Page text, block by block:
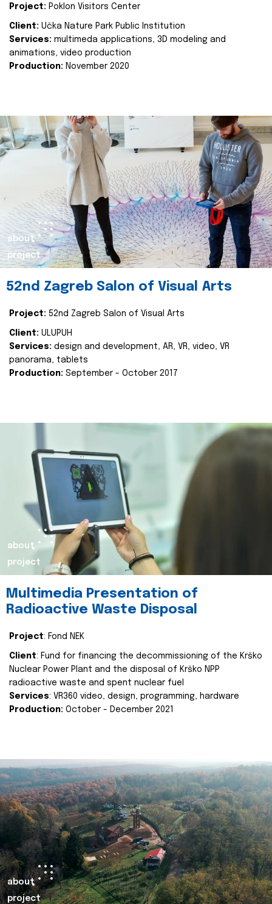
Project: Poklon Visitors Center
Client: Učka Nature Park Public Institution
Services: multimeda applications, 3D modeling and
animations, video production
Production: November 2020
about
project
52nd Zagreb Salon of Visual Arts
Project: 52nd Zagreb Salon of Visual Arts
Client: ULUPUH
Services: design and development, AR, VR, video, VR
panorama, tablets
Production: September - October 2017
about
project
Multimedia Presentation of
Radioactive Waste Disposal
Project: Fond NEK
Client: Fund for financing the decommissioning of the Krško
Nuclear Power Plant and the disposal of Krško NPP
radioactive waste and spent nuclear fuel
Services: VR360 video, design, programming, hardware
Production: October - December 2021
about
project